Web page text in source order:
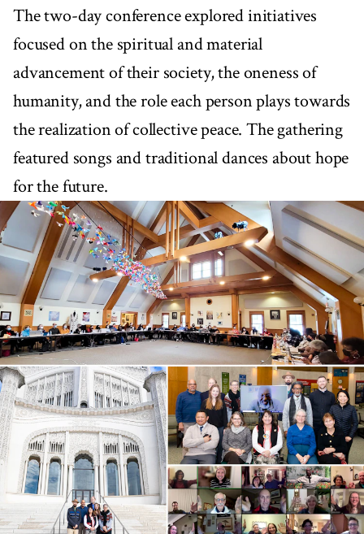
The two-day conference explored initiatives
focused on the spiritual and material
advancement of their society, the oneness of
humanity, and the role each person plays towards
the realization of collective peace. The gathering
featured songs and traditional dances about hope
for the future.